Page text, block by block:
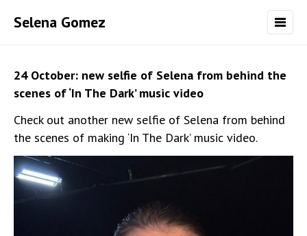
Selena Gomez
24 October: new selfie of Selena from behind the
scenes of ‘In The Dark’ music video
Check out another new selfie of Selena from behind
the scenes of making ‘In The Dark’ music video.